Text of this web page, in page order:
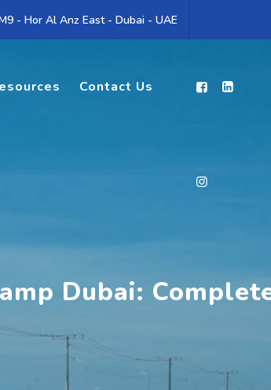
- Hor Al Anz East - Dubai - UAE
Contact Us
Dubai: